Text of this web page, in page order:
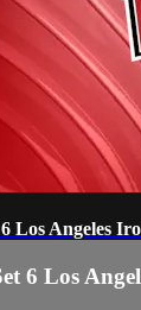
Los Angeles
6 Los